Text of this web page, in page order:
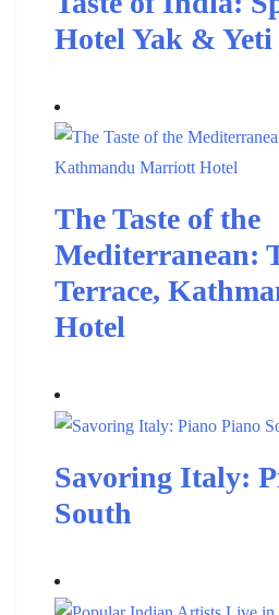
Hotel Yak & Yeti
The Taste of the
Mediterranean:
Terrace,
Hotel
Savoring Italy:
South